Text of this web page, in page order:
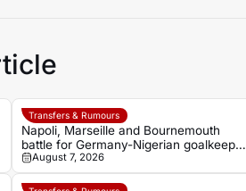
Transfers & Rumours
Napoli, Marseille and Bournemouth
battle for Germany-Nigerian goalkeeper
Noah Atubolu
August 7, 2026